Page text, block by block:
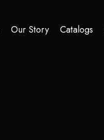
Our Story Catalogs